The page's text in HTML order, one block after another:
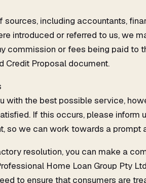
sources, including accountants,
introduced or referred to us, we
commission or fees being paid to
Credit Proposal document.
with the best possible service,
If this occurs, please inform
so we can work towards a prompt
resolution, you can make a
Home Loan Group Pty
to ensure that consumers are